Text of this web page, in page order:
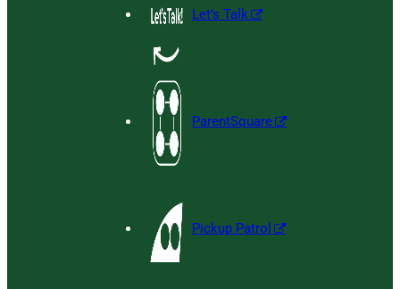
Let’s Talk
ParentSquare
Pickup Patrol